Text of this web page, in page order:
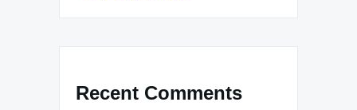
Recent Comments